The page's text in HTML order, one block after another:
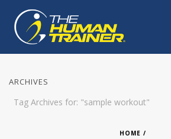
ARCHIVES
Tag Archives for: "sample workout"
HOME /